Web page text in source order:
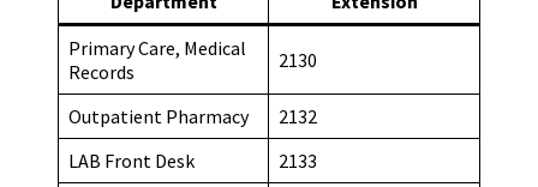
Primary Care, Medical
Records
2130
Outpatient Pharmacy
2132
LAB Front Desk
2133